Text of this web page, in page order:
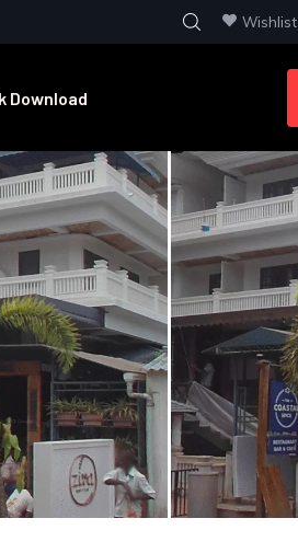
Wishlist
Download